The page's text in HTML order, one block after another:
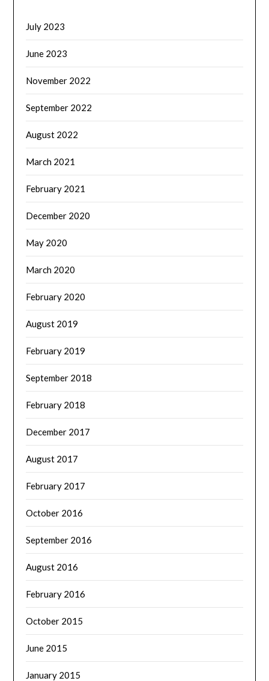
July 2023
June 2023
November 2022
September 2022
August 2022
March 2021
February 2021
December 2020
May 2020
March 2020
February 2020
August 2019
February 2019
September 2018
February 2018
December 2017
August 2017
February 2017
October 2016
September 2016
August 2016
February 2016
October 2015
June 2015
January 2015